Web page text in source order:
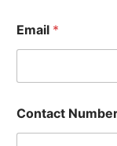
Email *
Contact